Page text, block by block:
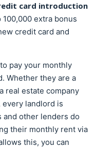
card introduction
extra bonus
credit card and
pay your monthly
Whether they are a
real estate company
landlord is
and other lenders do
their monthly rent via
this, you can